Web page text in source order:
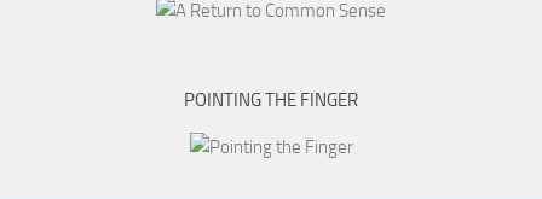
POINTING THE FINGER